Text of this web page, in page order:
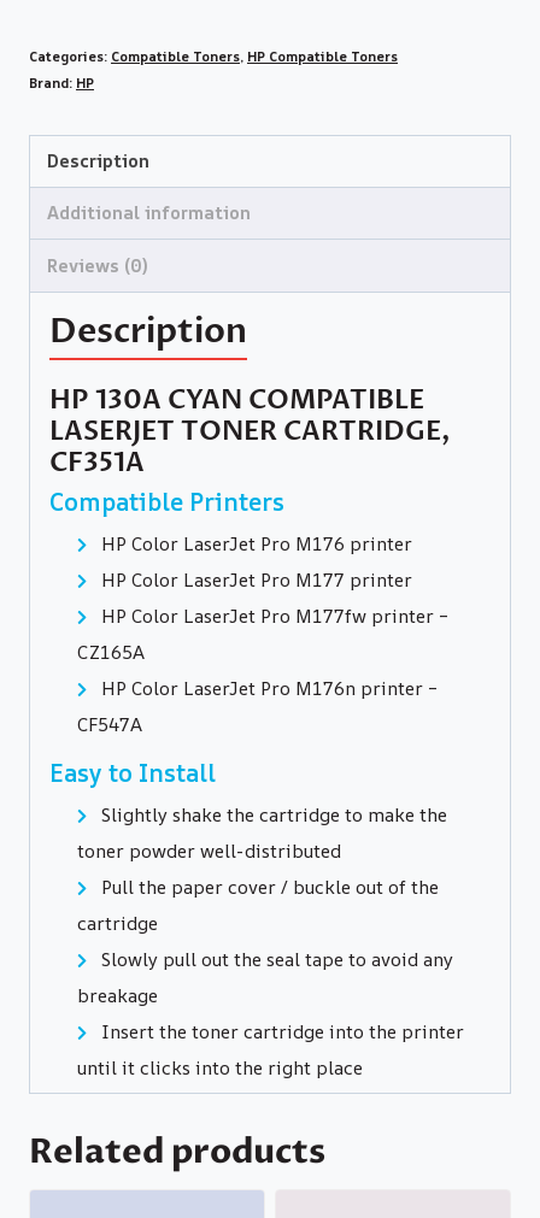
Categories: Compatible Toners, HP Compatible Toners
Brand: HP
Description
Additional information
Reviews (0)
Description
HP 130A CYAN COMPATIBLE
LASERJET TONER CARTRIDGE,
CF351A
Compatible Printers
HP Color LaserJet Pro M176 printer
HP Color LaserJet Pro M177 printer
HP Color LaserJet Pro M177fw printer –
CZ165A
HP Color LaserJet Pro M176n printer –
CF547A
Easy to Install
Slightly shake the cartridge to make the
toner powder well-distributed
Pull the paper cover / buckle out of the
cartridge
Slowly pull out the seal tape to avoid any
breakage
Insert the toner cartridge into the printer
until it clicks into the right place
Related products